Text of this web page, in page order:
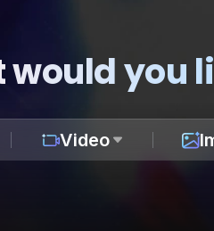
would you
Video